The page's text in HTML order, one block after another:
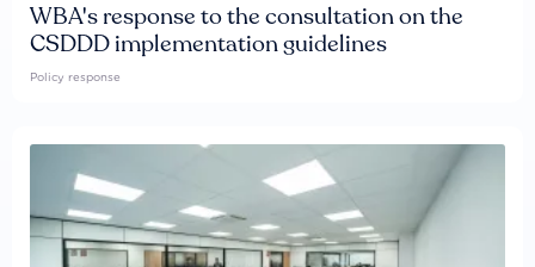
WBA's response to the consultation on the
CSDDD implementation guidelines
Policy response